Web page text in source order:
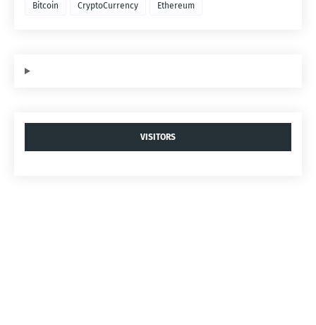
Bitcoin CryptoCurrency Ethereum
VISITORS